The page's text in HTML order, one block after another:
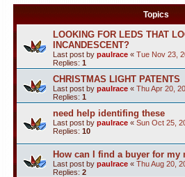
Topics
LOOKING FOR LEDS THAT
INCANDESCENT?
Last post by paulrace « Tue Nov 23,
Replies: 1
CHRISTMAS LIGHT PATENTS
Last post by paulrace « Thu Apr 20,
Replies: 1
need help identifing these
Last post by paulrace « Sun Oct 25,
Replies: 10
How can I find a buyer for
Last post by paulrace « Thu Aug 20,
Replies: 2